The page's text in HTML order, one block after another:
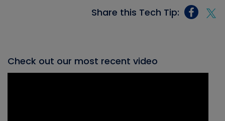
Share this Tech Tip:
Check out our most recent video